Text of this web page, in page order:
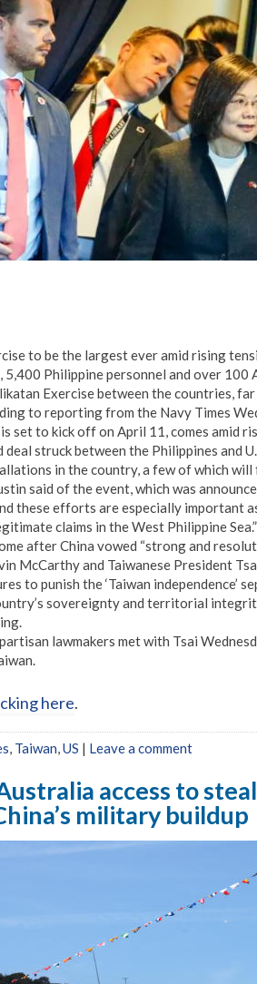
to be the largest ever amid rising
5,400 Philippine personnel and over
Exercise between the countries,
to reporting from the Navy Times
set to kick off on April 11, comes amid
struck between the Philippines and
in the country, a few of which will
said of the event, which was
these efforts are especially important
claims in the West Philippine Sea.”
after China vowed “strong and
McCarthy and Taiwanese President
to punish the ‘Taiwan independence’
sovereignty and territorial
lawmakers met with Tsai
here.
Taiwan US | Leave a comment
access to
military buildup